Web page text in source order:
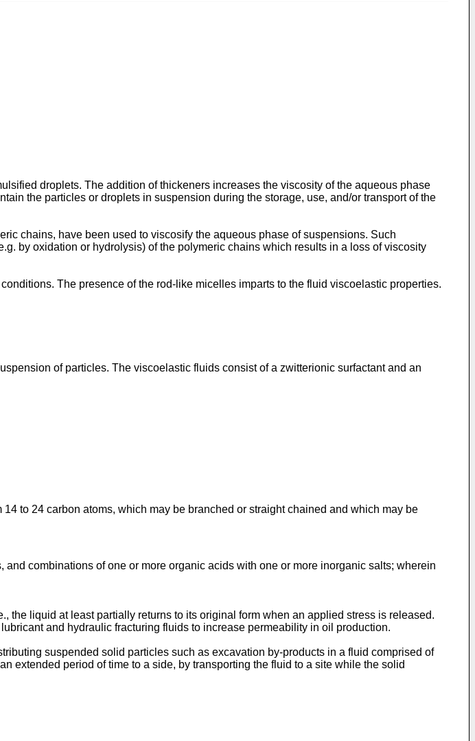
droplets. The addition of thickeners increases the viscosity of the aqueous phase
the particles or droplets in suspension during the storage, use, and/or transport of the
chains, have been used to viscosify the aqueous phase of suspensions. Such
by oxidation or hydrolysis) of the polymeric chains which results in a loss of viscosity
The presence of the rod-like micelles imparts to the fluid viscoelastic properties.
of particles. The viscoelastic fluids consist of a zwitterionic surfactant and an
to 24 carbon atoms, which may be branched or straight chained and which may be
combinations of one or more organic acids with one or more inorganic salts; wherein
the liquid at least partially returns to its original form when an applied stress is released.
and hydraulic fracturing fluids to increase permeability in oil production.
suspended solid particles such as excavation by-products in a fluid comprised of
extended period of time to a side, by transporting the fluid to a site while the solid